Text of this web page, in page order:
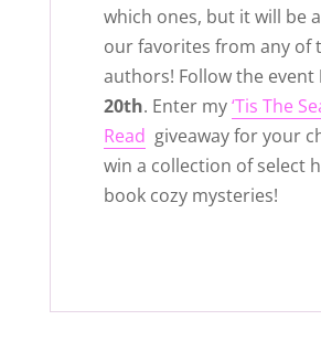
which ones, but it will be
our favorites from any of
authors! Follow the event
20th. Enter my‘Tis The
Read giveaway for your
win a collection of select
book cozy mysteries!